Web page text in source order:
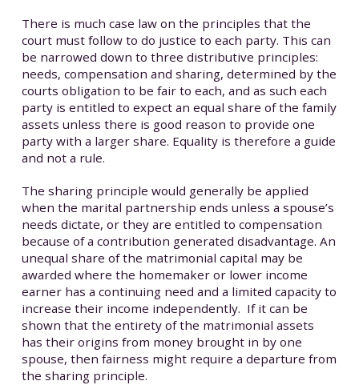
There is much case law on the principles that the
court must follow to do justice to each party. This can
be narrowed down to three distributive principles:
needs, compensation and sharing, determined by the
courts obligation to be fair to each, and as such each
party is entitled to expect an equal share of the family
assets unless there is good reason to provide one
party with a larger share. Equality is therefore a guide
and not a rule.
The sharing principle would generally be applied
when the marital partnership ends unless a spouse’s
needs dictate, or they are entitled to compensation
because of a contribution generated disadvantage. An
unequal share of the matrimonial capital may be
awarded where the homemaker or lower income
earner has a continuing need and a limited capacity to
increase their income independently. If it can be
shown that the entirety of the matrimonial assets
has their origins from money brought in by one
spouse, then fairness might require a departure from
the sharing principle.